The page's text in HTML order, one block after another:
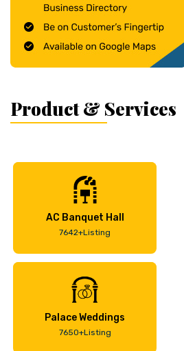
Product & Services
AC Banquet Hall
7642+Listing
Palace Weddings
7650+Listing